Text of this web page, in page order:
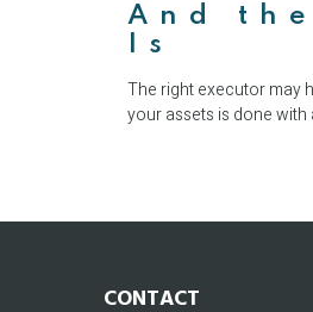
And
Is
The right executor may
your assets is done with
CONTACT